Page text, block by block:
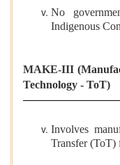
No
Indigenous
MAKE-III
Technology - ToT)
Involves
Transfer